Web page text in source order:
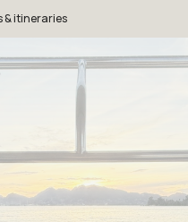
& itineraries